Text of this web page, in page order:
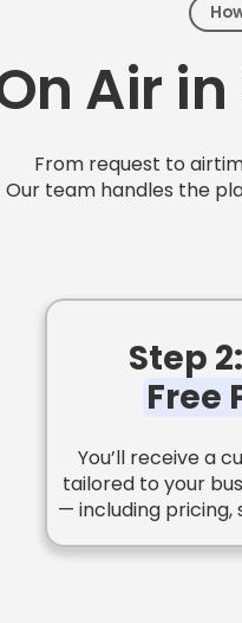
Air
From request to
Our team handles the
Step
Free
You’ll receive a
tailored to your
— including pricing,